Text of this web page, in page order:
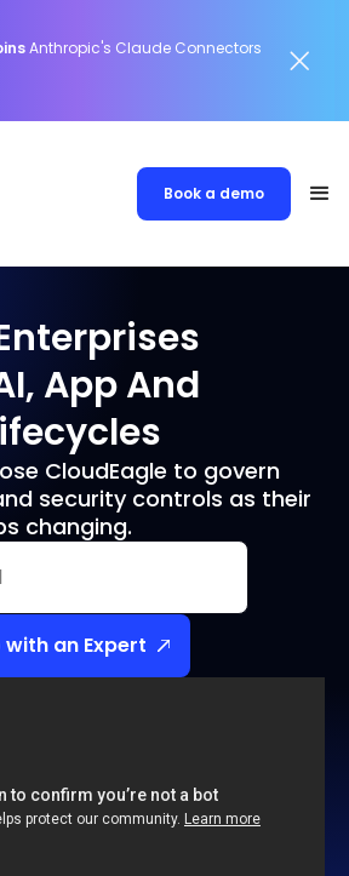
Anthropic's Claude Connectors
Book a demo
App And
CloudEagle to govern
security controls as their
changing.